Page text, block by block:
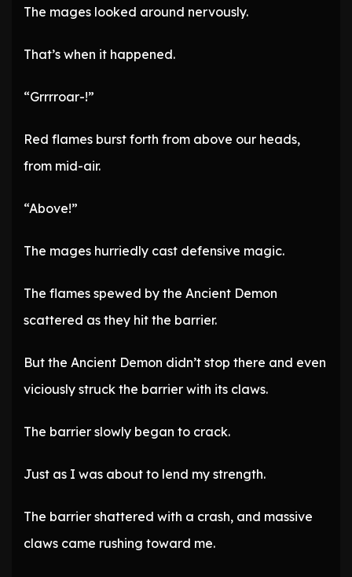
The mages looked around nervously.
That’s when it happened.
“Grrrroar-!”
Red flames burst forth from above our heads,
from mid-air.
“Above!”
The mages hurriedly cast defensive magic.
The flames spewed by the Ancient Demon
scattered as they hit the barrier.
But the Ancient Demon didn’t stop there and even
viciously struck the barrier with its claws.
The barrier slowly began to crack.
Just as I was about to lend my strength.
The barrier shattered with a crash, and massive
claws came rushing toward me.